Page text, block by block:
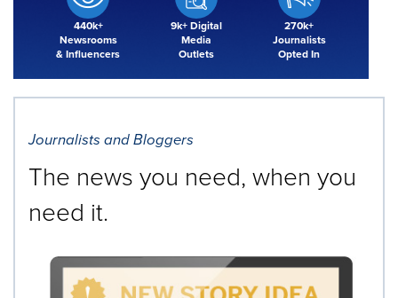
440k+
Newsrooms
& Influencers
9k+ Digital
Media
Outlets
270k+
Journalists
Opted In
Journalists and Bloggers
The news you need, when you
need it.